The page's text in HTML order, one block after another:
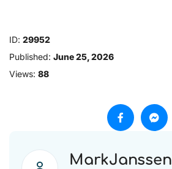
ID: 29952
Published: June 25, 2026
Views: 88
MarkJanssen